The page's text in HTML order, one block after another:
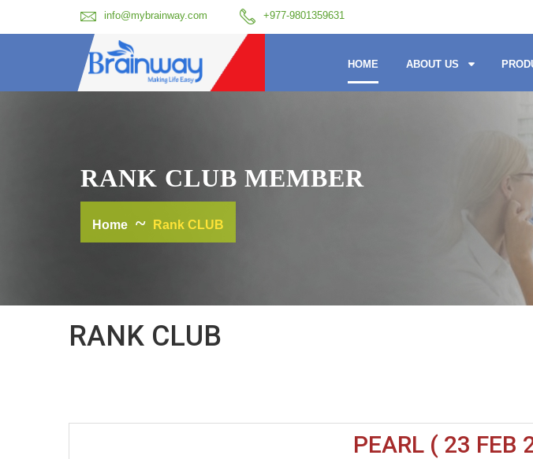
info@mybrainway.com +977-9801359631
HOME ABOUT US
RANK CLUB MEMBER
Home Rank CLUB
RANK CLUB
PEARL ( 23 FEB